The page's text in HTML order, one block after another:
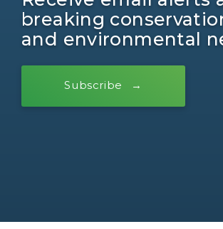
breaking
and environmental
Subscribe